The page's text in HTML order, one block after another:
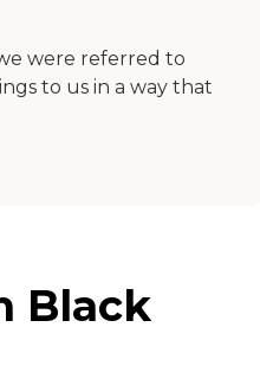
were referred to
to us in a way that
Black